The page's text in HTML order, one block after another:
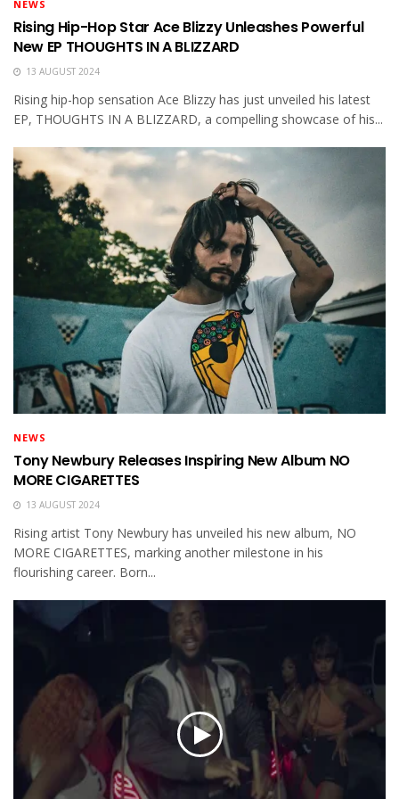
NEWS
Rising Hip-Hop Star Ace Blizzy Unleashes Powerful
New EP THOUGHTS IN A BLIZZARD
13 AUGUST 2024
Rising hip-hop sensation Ace Blizzy has just unveiled his latest
EP, THOUGHTS IN A BLIZZARD, a compelling showcase of his...
NEWS
Tony Newbury Releases Inspiring New Album NO
MORE CIGARETTES
13 AUGUST 2024
Rising artist Tony Newbury has unveiled his new album, NO
MORE CIGARETTES, marking another milestone in his
flourishing career. Born...